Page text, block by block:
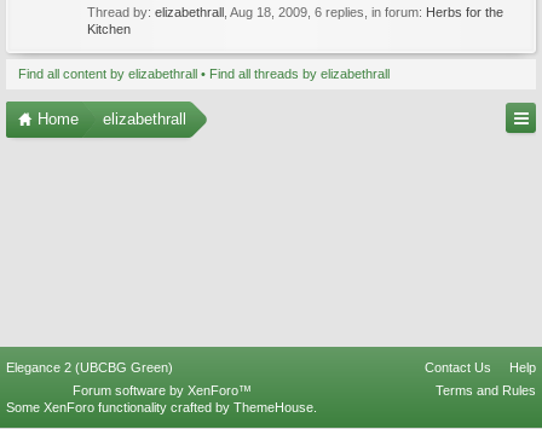
Thread by: elizabethrall Aug 18, 2009 , 6 replies, in forum: Herbs for the
Kitchen
Find all content by elizabethrall Find all threads by elizabethrall
Home elizabethrall
Elegance 2 (UBCBG Green) Contact Us
Help
Terms and Rules
Forum software by XenForo™
Some XenForo functionality crafted by ThemeHouse